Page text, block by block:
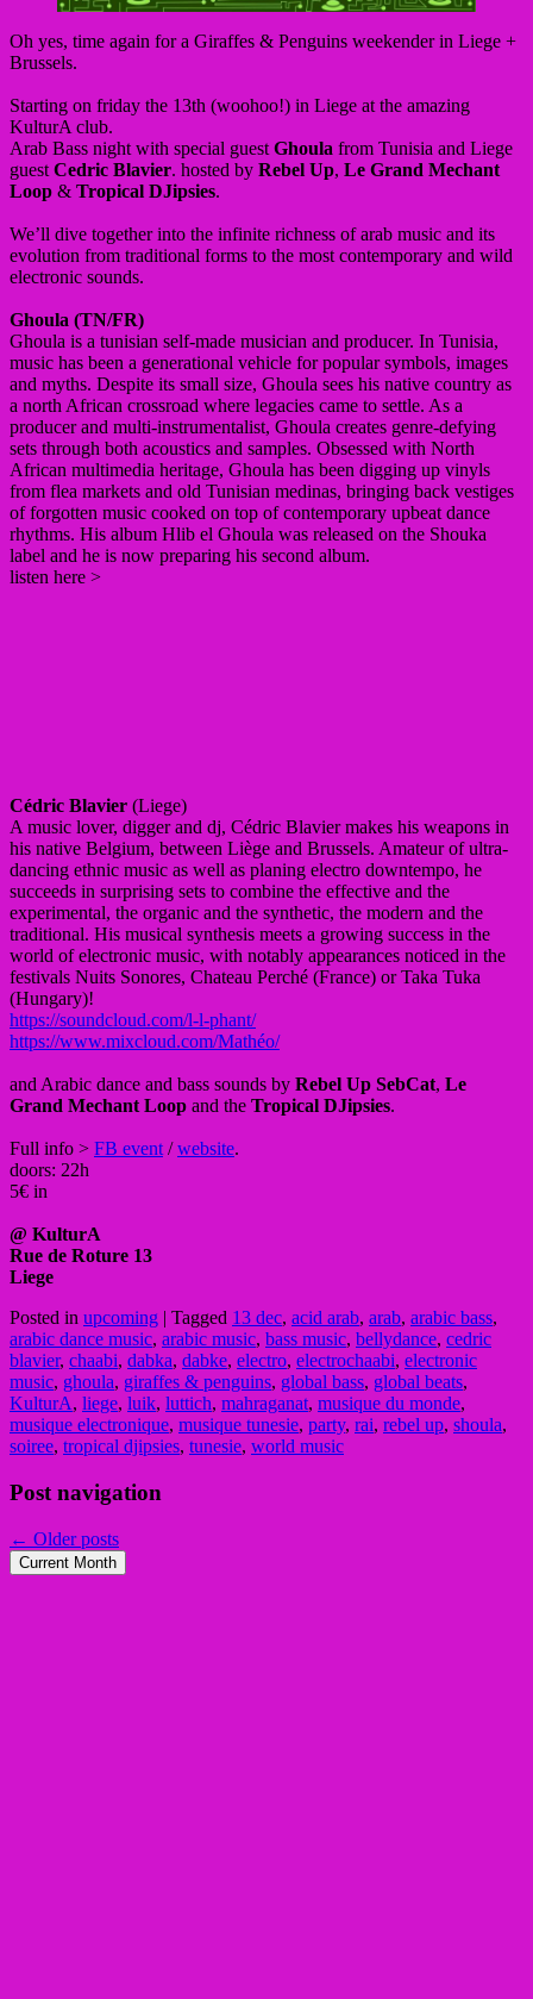
Oh yes, time again for a Giraffes & Penguins weekender in Liege +
Brussels.
Starting on friday the 13th (woohoo!) in Liege at the amazing
KulturA club.
Arab Bass night with special guest Ghoula from Tunisia and Liege
guest Cedric Blavier. hosted by Rebel Up, Le Grand Mechant
Loop & Tropical DJipsies.
We’ll dive together into the infinite richness of arab music and its
evolution from traditional forms to the most contemporary and wild
electronic sounds.
Ghoula (TN/FR)
Ghoula is a tunisian self-made musician and producer. In Tunisia,
music has been a generational vehicle for popular symbols, images
and myths. Despite its small size, Ghoula sees his native country as
a north African crossroad where legacies came to settle. As a
producer and multi-instrumentalist, Ghoula creates genre-defying
sets through both acoustics and samples. Obsessed with North
African multimedia heritage, Ghoula has been digging up vinyls
from flea markets and old Tunisian medinas, bringing back vestiges
of forgotten music cooked on top of contemporary upbeat dance
rhythms. His album Hlib el Ghoula was released on the Shouka
label and he is now preparing his second album.
listen here >
Cédric Blavier (Liege)
A music lover, digger and dj, Cédric Blavier makes his weapons in
his native Belgium, between Liège and Brussels. Amateur of ultra-
dancing ethnic music as well as planing electro downtempo, he
succeeds in surprising sets to combine the effective and the
experimental, the organic and the synthetic, the modern and the
traditional. His musical synthesis meets a growing success in the
world of electronic music, with notably appearances noticed in the
festivals Nuits Sonores, Chateau Perché (France) or Taka Tuka
(Hungary)!
https://soundcloud.com/l-l-phant/
https://www.mixcloud.com/Mathéo/
and Arabic dance and bass sounds by Rebel Up SebCat, Le
Grand Mechant Loop and the Tropical DJipsies.
Full info > FB event /website.
doors: 22h
5€ in
@ KulturA
Rue de Roture 13
Liege
Posted in upcoming | Tagged 13 dec, acid arab, arab, arabic bass,
arabic dance music, arabic music, bass music, bellydance, cedric
blavier, chaabi, dabka, dabke, electro, electrochaabi, electronic
music, ghoula, giraffes & penguins, global bass, global beats,
KulturA, liege, luik, luttich, mahraganat, musique du monde,
musique electronique, musique tunesie, party, rai, rebel up, shoula,
soiree, tropical djipsies, tunesie, world music
Post navigation
← Older posts
Current Month